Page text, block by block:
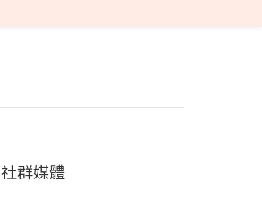
社群媒體